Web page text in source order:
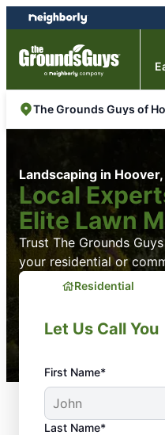
Skip
to
content
Skip
to
footer
The Grounds Guys of
Landscaping in Hoover,
Local
Elite Lawn
Trust The Grounds
your residential or
Residential
Let Us Call You
First Name*
Last Name*